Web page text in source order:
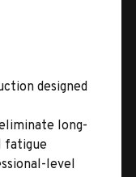
designed
long-
fatigue
level